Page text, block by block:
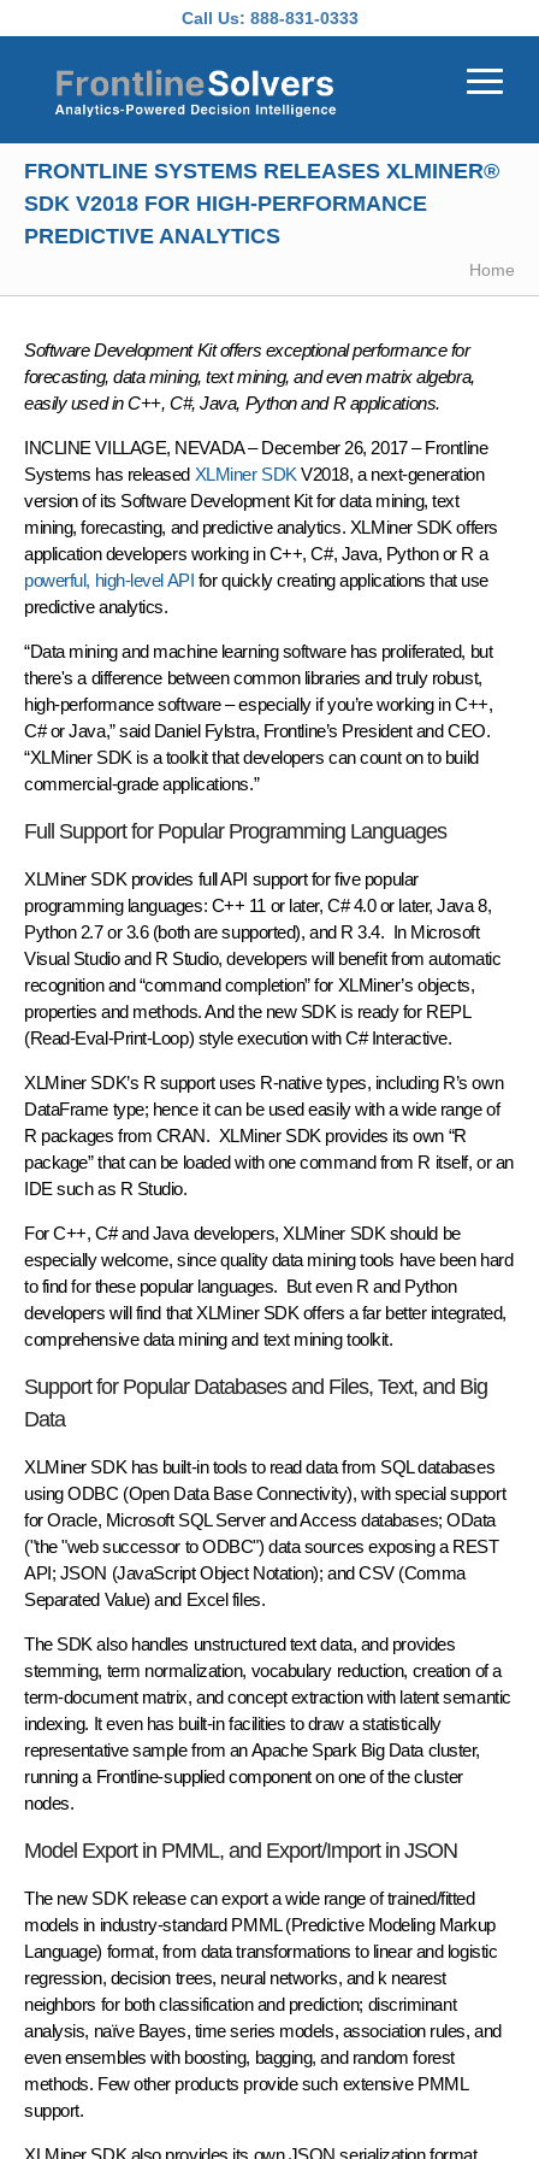
Call Us: 888-831-0333
FRONTLINE SYSTEMS RELEASES XLMINER®
SDK V2018 FOR HIGH-PERFORMANCE
PREDICTIVE ANALYTICS
Home
Software Development Kit offers exceptional performance for
forecasting, data mining, text mining, and even matrix algebra,
easily used in C++, C#, Java, Python and R applications.
INCLINE VILLAGE, NEVADA – December 26, 2017 – Frontline
Systems has released XLMiner SDK V2018, a next-generation
version of its Software Development Kit for data mining, text
mining, forecasting, and predictive analytics. XLMiner SDK offers
application developers working in C++, C#, Java, Python or R a
powerful, high-level API for quickly creating applications that use
predictive analytics.
“Data mining and machine learning software has proliferated, but
there's a difference between common libraries and truly robust,
high-performance software – especially if you’re working in C++,
C# or Java,” said Daniel Fylstra, Frontline’s President and CEO.
“XLMiner SDK is a toolkit that developers can count on to build
commercial-grade applications.”
Full Support for Popular Programming Languages
XLMiner SDK provides full API support for five popular
programming languages: C++ 11 or later, C# 4.0 or later, Java 8,
Python 2.7 or 3.6 (both are supported), and R 3.4. In Microsoft
Visual Studio and R Studio, developers will benefit from automatic
recognition and “command completion” for XLMiner’s objects,
properties and methods. And the new SDK is ready for REPL
(Read-Eval-Print-Loop) style execution with C# Interactive.
XLMiner SDK’s R support uses R-native types, including R’s own
DataFrame type; hence it can be used easily with a wide range of
R packages from CRAN. XLMiner SDK provides its own “R
package” that can be loaded with one command from R itself, or an
IDE such as R Studio.
For C++, C# and Java developers, XLMiner SDK should be
especially welcome, since quality data mining tools have been hard
to find for these popular languages. But even R and Python
developers will find that XLMiner SDK offers a far better integrated,
comprehensive data mining and text mining toolkit.
Support for Popular Databases and Files, Text, and Big
Data
XLMiner SDK has built-in tools to read data from SQL databases
using ODBC (Open Data Base Connectivity), with special support
for Oracle, Microsoft SQL Server and Access databases; OData
("the "web successor to ODBC") data sources exposing a REST
API; JSON (JavaScript Object Notation); and CSV (Comma
Separated Value) and Excel files.
The SDK also handles unstructured text data, and provides
stemming, term normalization, vocabulary reduction, creation of a
term-document matrix, and concept extraction with latent semantic
indexing. It even has built-in facilities to draw a statistically
representative sample from an Apache Spark Big Data cluster,
running a Frontline-supplied component on one of the cluster
nodes.
Model Export in PMML, and Export/Import in JSON
The new SDK release can export a wide range of trained/fitted
models in industry-standard PMML (Predictive Modeling Markup
Language) format, from data transformations to linear and logistic
regression, decision trees, neural networks, and k nearest
neighbors for both classification and prediction; discriminant
analysis, naïve Bayes, time series models, association rules, and
even ensembles with boosting, bagging, and random forest
methods. Few other products provide such extensive PMML
support.
XLMiner SDK also provides its own JSON serialization format,